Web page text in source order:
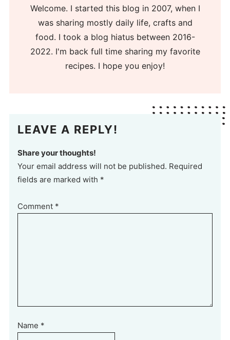
Welcome. I started this blog in 2007, when I
was sharing mostly daily life, crafts and
food. I took a blog hiatus between 2016-
2022. I'm back full time sharing my favorite
recipes. I hope you enjoy!
LEAVE A REPLY!
Share your thoughts!
Your email address will not be published. Required
fields are marked with *
Comment *
Name *